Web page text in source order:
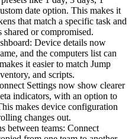
date option. This makes it
that match a specific task and
or compromised.
Device details now
and the computers list can
it easier to match Jump
and scripts.
Settings now show clearer
indicators, with an option to
makes device configuration
changes out.
between teams: Connect